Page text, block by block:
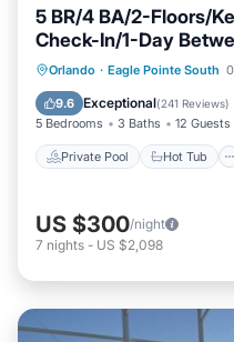
5 BR/4 BA/2-Floors/
Check-In/1-Day
Orlando · Eagle Pointe South
9.6 Exceptional(241 Reviews)
5 Bedrooms 3 Baths 12 Guests
Private Pool Hot Tub
Private Pool
Pool
US $300/night
7 nights - US $2,098